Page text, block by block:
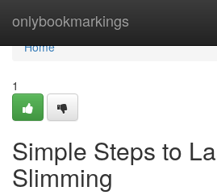
onlybookmarkings
Home
Home
1
Simple Steps to
Slimming